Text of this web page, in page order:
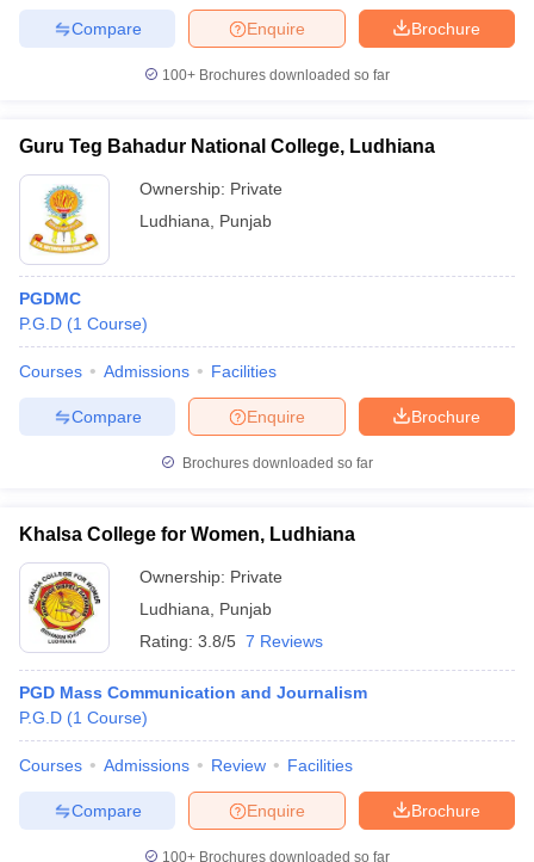
Brochure
Enquire
Compare
100+ Brochures downloaded so far
Guru Teg Bahadur National College, Ludhiana
Ownership: Private
Ludhiana
Punjab
PGDMC
P.G.D (1 Course)
Courses Admissions Facilities
Brochure
Enquire
Compare
Brochures downloaded so far
Khalsa College for Women, Ludhiana
Ownership: Private
Ludhiana
Punjab
Rating: 3.8/5 7 Reviews
PGD Mass Communication and Journalism
P.G.D (1 Course)
Courses Admissions Review Facilities
Brochure
Enquire
Compare
100+ Brochures downloaded so far